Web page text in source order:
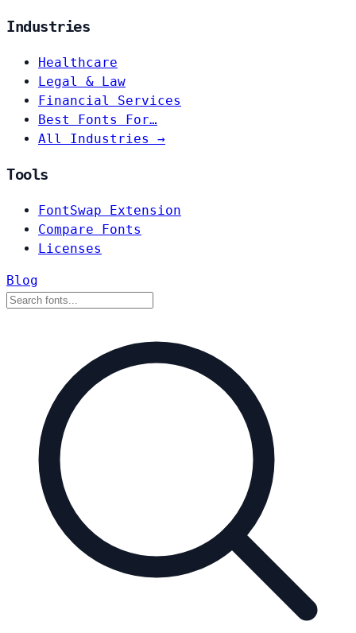
Industries
Healthcare
Legal & Law
Financial Services
Best Fonts For…
All Industries →
Tools
FontSwap Extension
Compare Fonts
Licenses
Blog